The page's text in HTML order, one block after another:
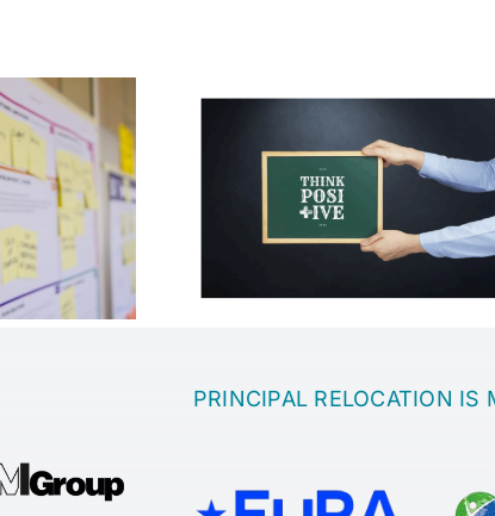
in the
company
Which is the best
to come up with a
idea?
PRINCIPAL RELOCATION IS